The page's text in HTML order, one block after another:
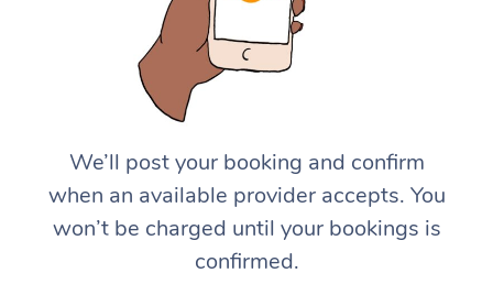
We’ll post your booking and confirm
when an available provider accepts. You
won’t be charged until your bookings is
confirmed.